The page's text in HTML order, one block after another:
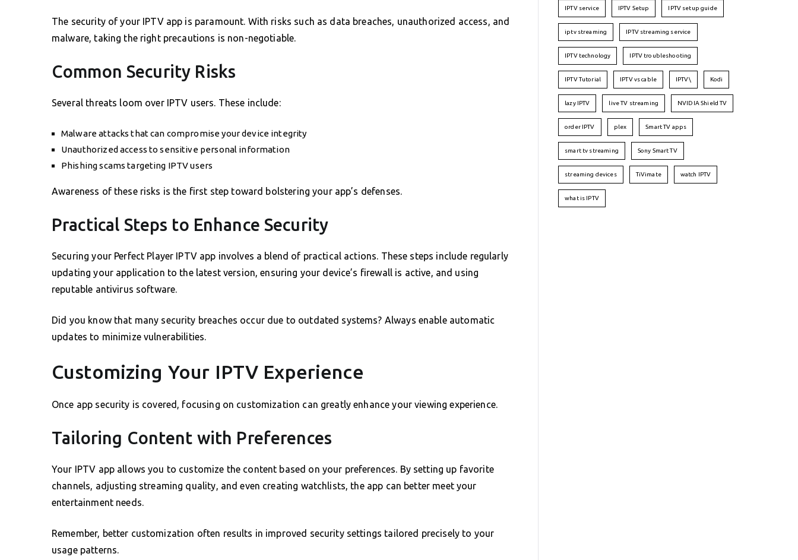
The security of your IPTV app is paramount. With risks such as data breaches, unauthorized access, and
malware, taking the right precautions is non-negotiable.
Common Security Risks
Several threats loom over IPTV users. These include:
Malware attacks that can compromise your device integrity
Unauthorized access to sensitive personal information
Phishing scams targeting IPTV users
Awareness of these risks is the first step toward bolstering your app’s defenses.
Practical Steps to Enhance Security
Securing your Perfect Player IPTV app involves a blend of practical actions. These steps include regularly
updating your application to the latest version, ensuring your device’s firewall is active, and using
reputable antivirus software.
Did you know that many security breaches occur due to outdated systems? Always enable automatic
updates to minimize vulnerabilities.
Customizing Your IPTV Experience
Once app security is covered, focusing on customization can greatly enhance your viewing experience.
Tailoring Content with Preferences
Your IPTV app allows you to customize the content based on your preferences. By setting up favorite
channels, adjusting streaming quality, and even creating watchlists, the app can better meet your
entertainment needs.
Remember, better customization often results in improved security settings tailored precisely to your
usage patterns.
IPTV service IPTV Setup IPTV setup guide
iptv streaming IPTV streaming service
IPTV technology IPTV troubleshooting
IPTV Tutorial IPTV vs cable IPTV\ Kodi
lazy IPTV live TV streaming NVIDIA Shield TV
order IPTV plex Smart TV apps
smart tv streaming Sony Smart TV
streaming devices TiVimate watch IPTV
what is IPTV